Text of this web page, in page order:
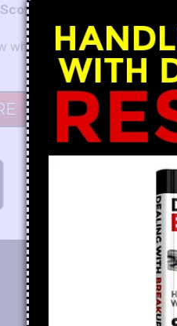
and Emily McKay - X &
what?